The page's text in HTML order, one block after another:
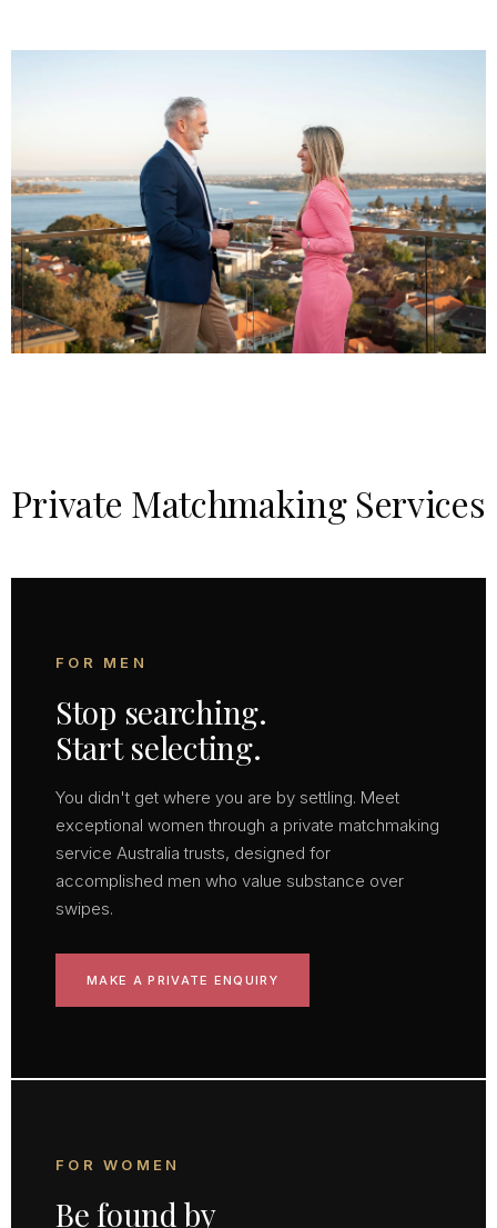
Private Matchmaking Services
FOR MEN
Stop searching.
Start selecting.
You didn't get where you are by settling. Meet
exceptional women through a private matchmaking
service Australia trusts, designed for
accomplished men who value substance over
swipes.
MAKE A PRIVATE ENQUIRY
FOR WOMEN
Be found by